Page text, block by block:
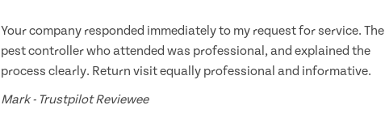
Your company responded immediately to my request for service. The
pest controller who attended was professional, and explained the
process clearly. Return visit equally professional and informative.
Mark - Trustpilot Reviewee